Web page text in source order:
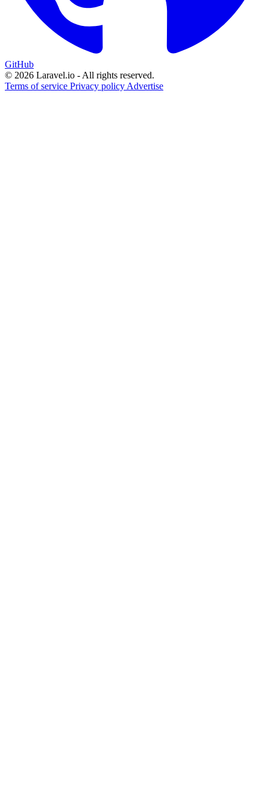
GitHub
© 2026 Laravel.io - All rights reserved.
Terms of service Privacy policy Advertise